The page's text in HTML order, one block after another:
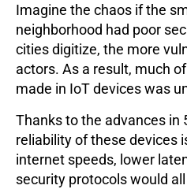
Imagine the chaos if the
neighborhood had poor
cities digitize, the more
actors. As a result, much
made in IoT devices was
Thanks to the advances in
reliability of these devices
internet speeds, lower
security protocols would